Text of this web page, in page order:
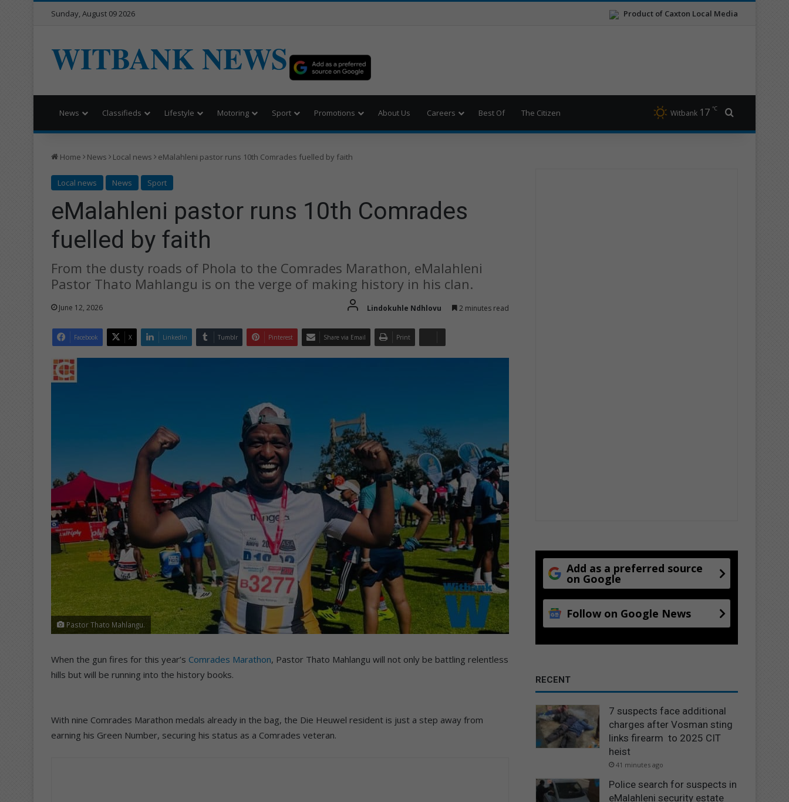
Product of Caxton Local Media
Sunday, August 09 2026
WITBANK NEWS
News Classifieds Lifestyle Motoring Sport Promotions About Us Careers Best Of The Citizen Witbank 17 ℃ Search for
Home News Local news eMalahleni pastor runs 10th Comrades fuelled by faith
Local news News Sport
eMalahleni pastor runs 10th Comrades
fuelled by faith
From the dusty roads of Phola to the Comrades Marathon, eMalahleni
Pastor Thato Mahlangu is on the verge of making history in his clan.
June 12, 2026 Lindokuhle Ndhlovu 2 minutes read
Facebook X LinkedIn Tumblr Pinterest Share via Email Print
Pastor Thato Mahlangu.
When the gun fires for this year’s Comrades Marathon, Pastor Thato Mahlangu will not only be battling relentless
hills but will be running into the history books.
With nine Comrades Marathon medals already in the bag, the Die Heuwel resident is just a step away from
earning his Green Number, securing his status as a Comrades veteran.
Add as a preferred source
on Google
Follow on Google News
RECENT
7 suspects face additional
charges after Vosman sting
links firearm to 2025 CIT
heist
41 minutes ago
Police search for suspects in
eMalahleni security estate